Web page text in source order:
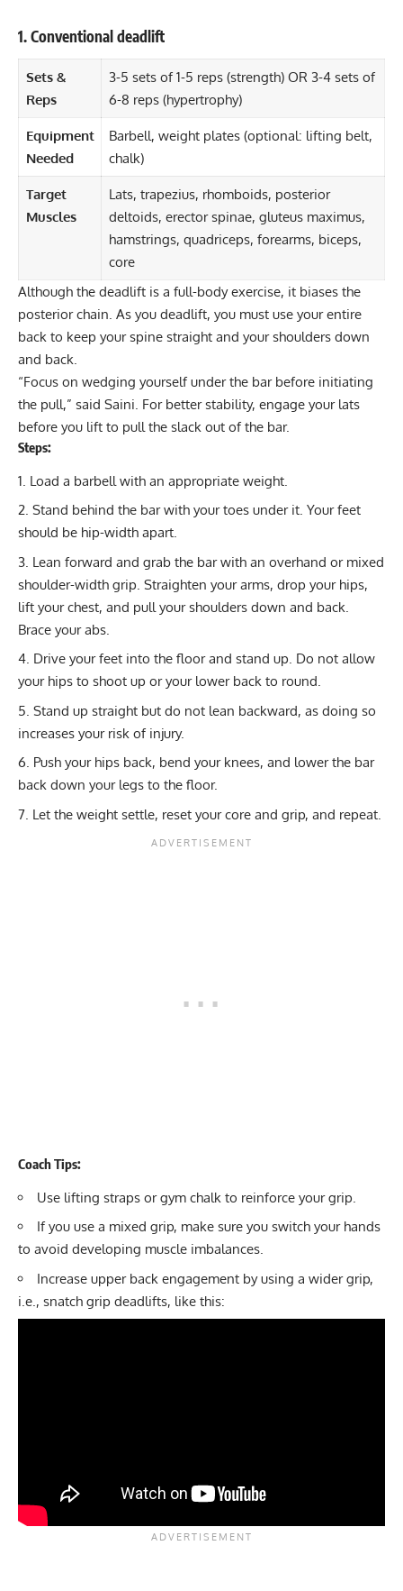
1. Conventional deadlift
Sets &
Reps
3-5 sets of 1-5 reps (strength) OR 3-4 sets of
6-8 reps (hypertrophy)
Equipment
Needed
Barbell, weight plates (optional: lifting belt,
chalk)
Target
Muscles
Lats, trapezius, rhomboids, posterior
deltoids, erector spinae, gluteus maximus,
hamstrings, quadriceps, forearms, biceps,
core
Although the deadlift is a full-body exercise, it biases the
posterior chain. As you deadlift, you must use your entire
back to keep your spine straight and your shoulders down
and back.
“Focus on wedging yourself under the bar before initiating
the pull,” said Saini. For better stability, engage your lats
before you lift to pull the slack out of the bar.
Steps:
Load a barbell with an appropriate weight.
Stand behind the bar with your toes under it. Your feet
should be hip-width apart.
Lean forward and grab the bar with an overhand or mixed
shoulder-width grip. Straighten your arms, drop your hips,
lift your chest, and pull your shoulders down and back.
Brace your abs.
Drive your feet into the floor and stand up. Do not allow
your hips to shoot up or your lower back to round.
Stand up straight but do not lean backward, as doing so
increases your risk of injury.
Push your hips back, bend your knees, and lower the bar
back down your legs to the floor.
Let the weight settle, reset your core and grip, and repeat.
Coach Tips:
Use lifting straps orgym chalk to reinforce your grip.
If you use a mixed grip, make sure you switch your hands
to avoid developing muscle imbalances.
Increase upper back engagement by using a wider grip,
i.e., snatch grip deadlifts, like this: